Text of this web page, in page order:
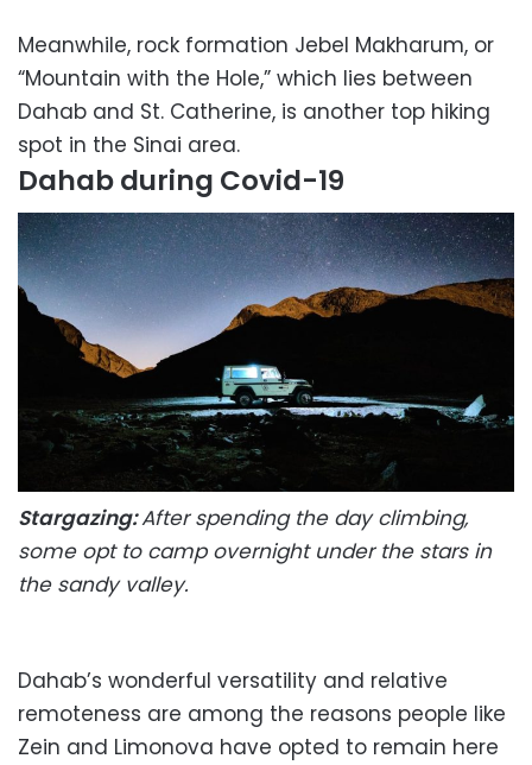
Meanwhile, rock formation Jebel Makharum, or
“Mountain with the Hole,” which lies between
Dahab and St. Catherine, is another top hiking
spot in the Sinai area.
Dahab during Covid-19
Stargazing:After spending the day climbing,
some opt to camp overnight under the stars in
the sandy valley.
Dahab’s wonderful versatility and relative
remoteness are among the reasons people like
Zein and Limonova have opted to remain here